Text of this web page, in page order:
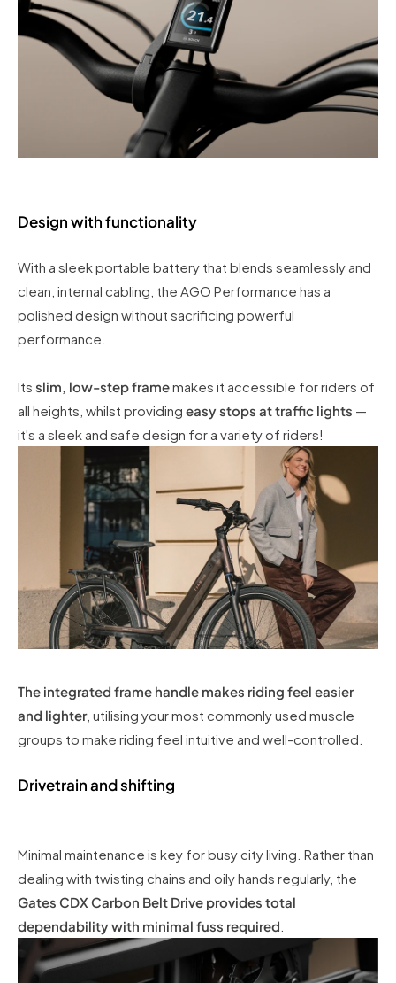
Design with functionality
With a sleek portable battery that blends seamlessly and
clean, internal cabling, the AGO Performance has a
polished design without sacrificing powerful
performance.
Its slim, low-step framemakes it accessible for riders of
all heights, whilst providing easy stops at traffic lights —
it's a sleek and safe design for a variety of riders!
The integrated frame handle makes riding feel easier
and lighter, utilising your most commonly used muscle
groups to make riding feel intuitive and well-controlled.
Drivetrain and shifting
Minimal maintenance is key for busy city living. Rather than
dealing with twisting chains and oily hands regularly, the
Gates CDX Carbon Belt Drive provides total
dependability with minimal fuss required